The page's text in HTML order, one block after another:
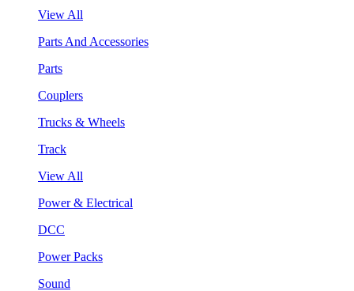
View All
Parts And Accessories
Parts
Couplers
Trucks & Wheels
Track
View All
Power & Electrical
DCC
Power Packs
Sound